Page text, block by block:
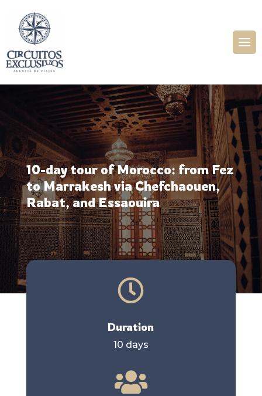
10-day tour of Morocco: from Fez
to Marrakesh via Chefchaouen,
Rabat, and Essaouira

Duration
10 days
